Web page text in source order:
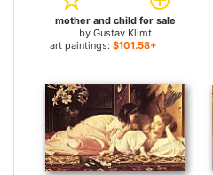
mother and child for sale
by Gustav Klimt
art paintings: $101.58+